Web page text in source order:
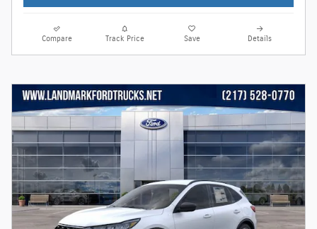
Compare Track Price Save Details